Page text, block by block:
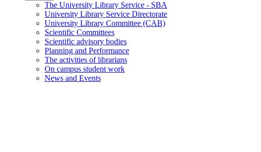
The University Library Service - SBA
University Library Service Directorate
University Library Committee (CAB)
Scientific Committees
Scientific advisory bodies
Planning and Performance
The activities of librarians
On campus student work
News and Events